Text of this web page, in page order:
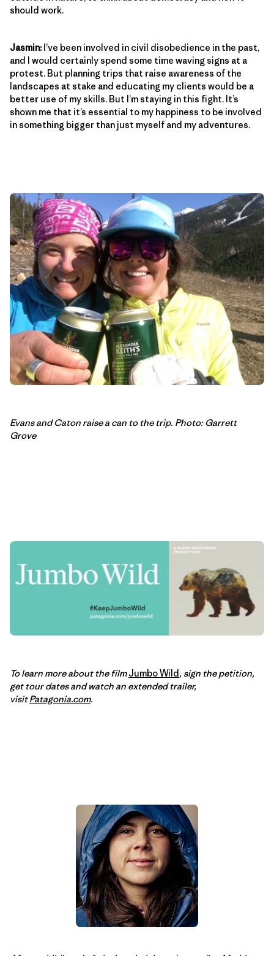
should work.
Jasmin: I’ve been involved in civil disobedience in the past,
and I would certainly spend some time waving signs at a
protest. But planning trips that raise awareness of the
landscapes at stake and educating my clients would be a
better use of my skills. But I’m staying in this fight. It’s
shown me that it’s essential to my happiness to be involved
in something bigger than just myself and my adventures.
Evans and Caton raise a can to the trip. Photo: Garrett
Grove
To learn more about the filmJumbo Wild, sign the petition,
get tour dates and watch an extended trailer,
visitPatagonia.com.